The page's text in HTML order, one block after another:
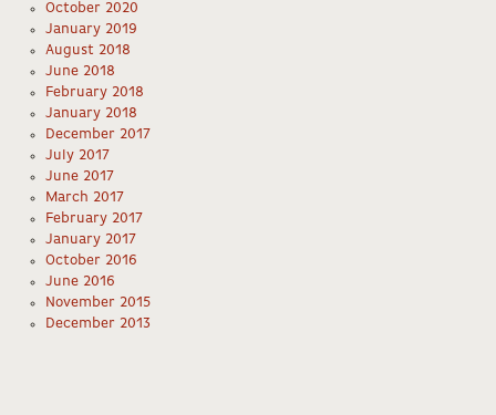
October 2020
January 2019
August 2018
June 2018
February 2018
January 2018
December 2017
July 2017
June 2017
March 2017
February 2017
January 2017
October 2016
June 2016
November 2015
December 2013